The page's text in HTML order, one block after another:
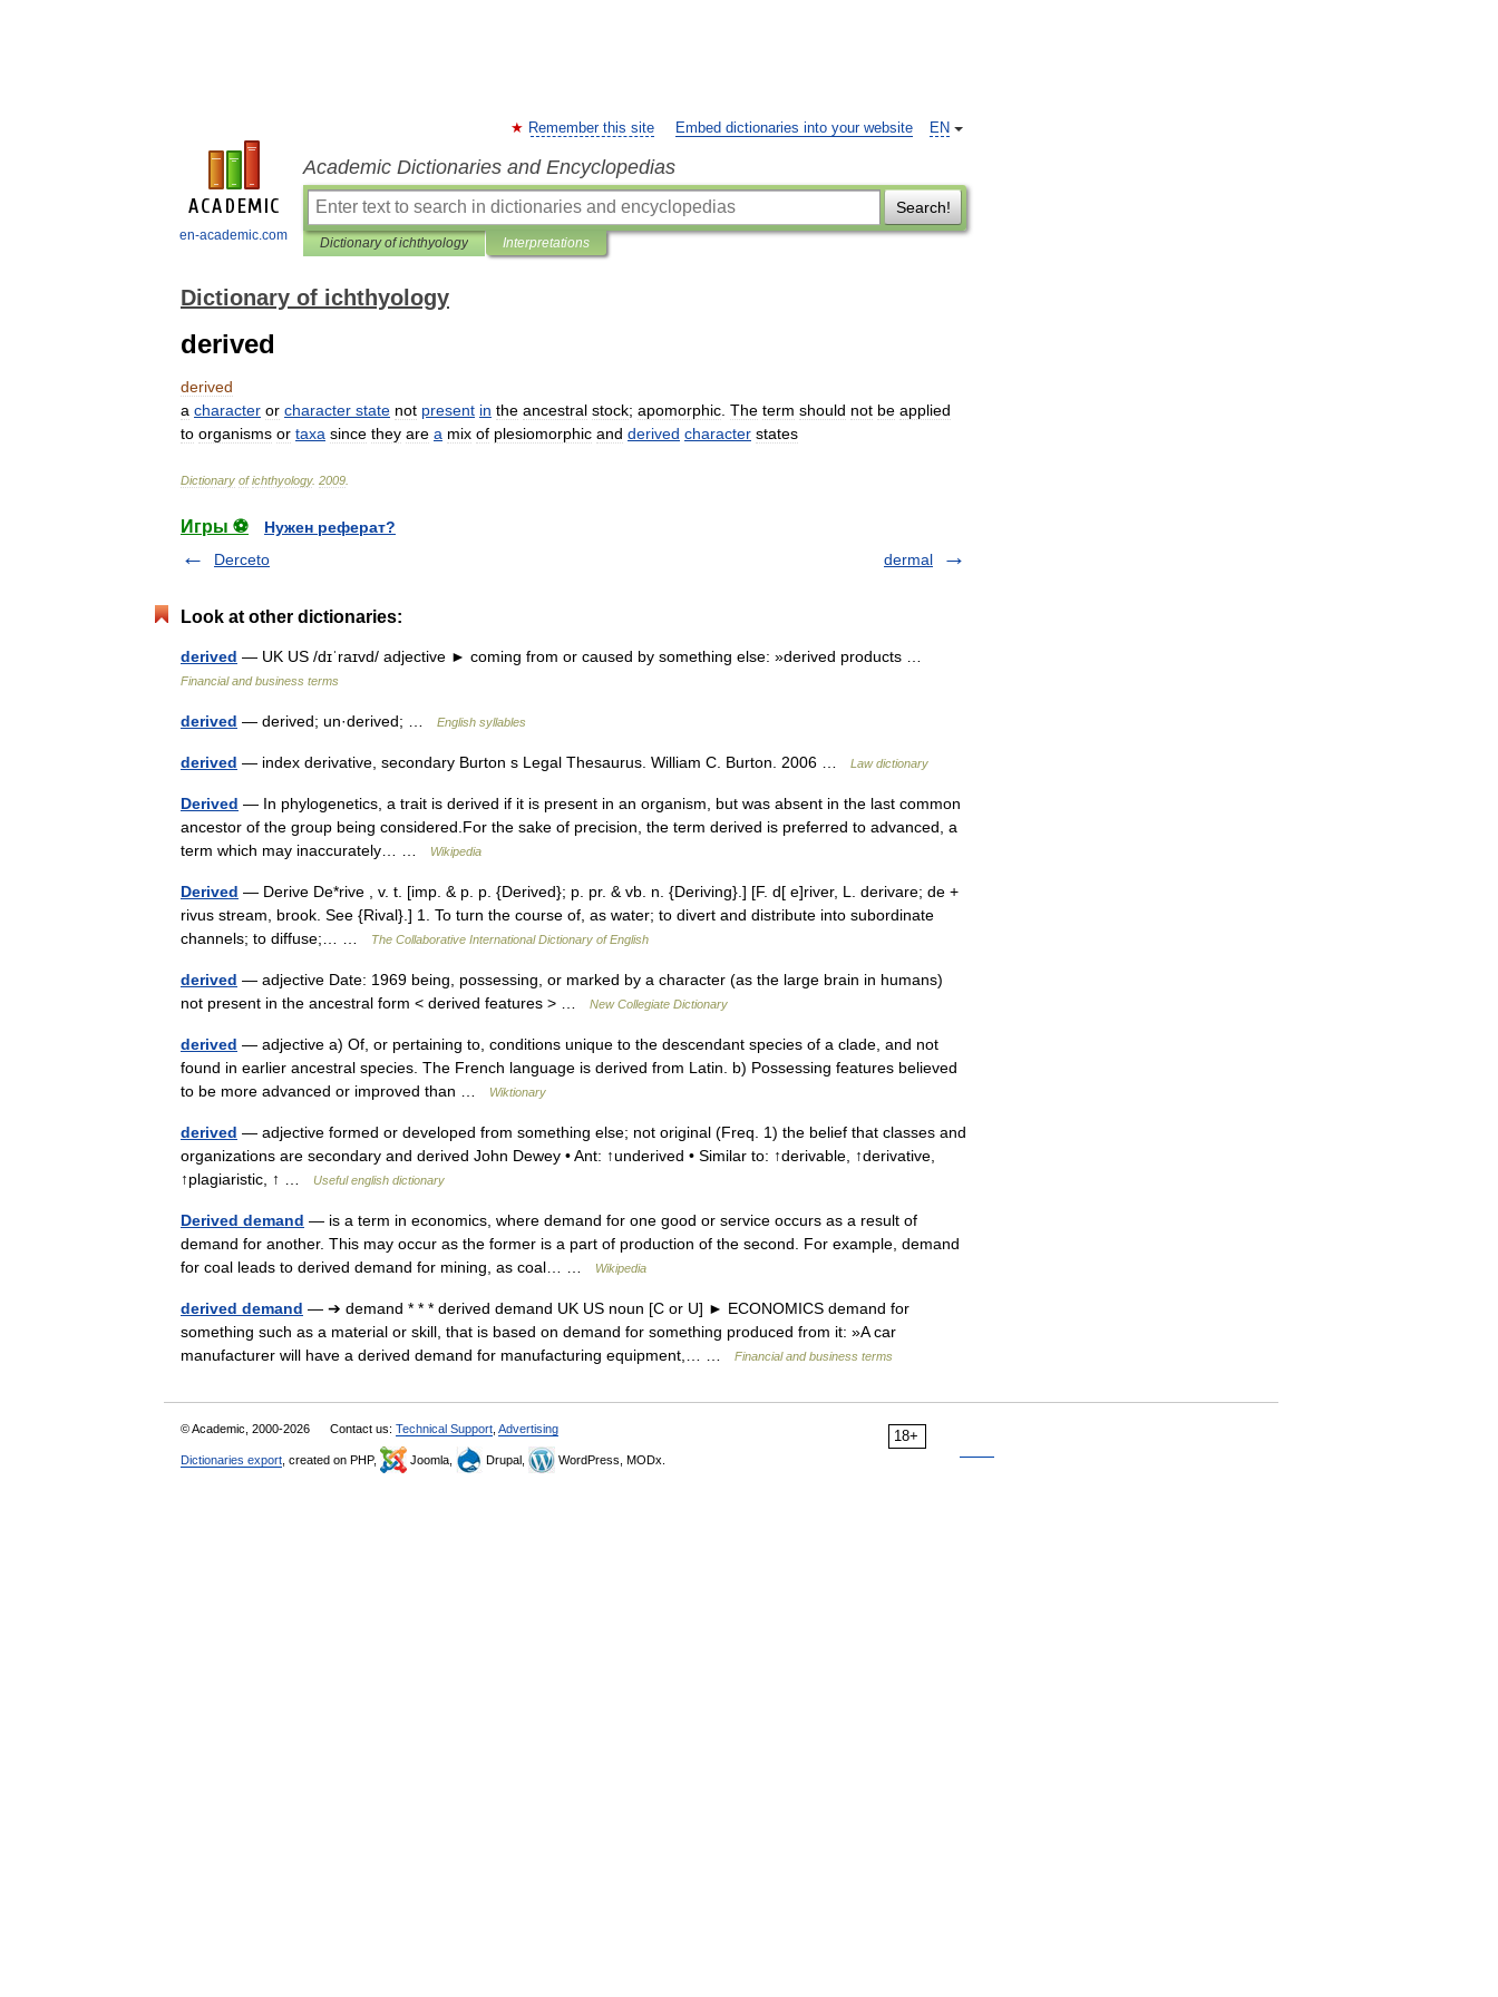
en-academic.com
EN
Remember this site Embed dictionaries into your website
Academic Dictionaries and Encyclopedias
Search!
Dictionary of ichthyology Interpretations
Dictionary of ichthyology
derived
derived
a character or character state not present in the ancestral stock; apomorphic The term should not be applied
to organisms or taxa since they are a mix of plesiomorphic and derived character states
Dictionary of ichthyology. 2009
Игры ⚽
Нужен реферат?
Derceto
dermal
Look at other dictionaries:
derived — UK US /dɪˈraɪvd/ adjective ► coming from or caused by something else: »derived products …
Financial and business terms
derived — derived; un·derived; … English syllables
derived — index derivative, secondary Burton s Legal Thesaurus. William C. Burton. 2006 … Law dictionary
Derived — In phylogenetics, a trait is derived if it is present in an organism, but was absent in the last common
ancestor of the group being considered.For the sake of precision, the term derived is preferred to advanced, a
term which may inaccurately… …
Wikipedia
Derived — Derive De*rive , v. t. [imp. & p. p. {Derived}; p. pr. & vb. n. {Deriving}.] [F. d[ e]river, L. derivare; de +
rivus stream, brook. See {Rival}.] 1. To turn the course of, as water; to divert and distribute into subordinate
channels; to diffuse;… …
The Collaborative International Dictionary of English
derived — adjective Date: 1969 being, possessing, or marked by a character (as the large brain in humans)
not present in the ancestral form < derived features > …
New Collegiate Dictionary
derived — adjective a) Of, or pertaining to, conditions unique to the descendant species of a clade, and not
found in earlier ancestral species. The French language is derived from Latin. b) Possessing features believed
to be more advanced or improved than …
Wiktionary
derived — adjective formed or developed from something else; not original (Freq. 1) the belief that classes and
organizations are secondary and derived John Dewey • Ant: ↑underived • Similar to: ↑derivable, ↑derivative,
↑plagiaristic, ↑ …
Useful english dictionary
Derived demand — is a term in economics, where demand for one good or service occurs as a result of
demand for another. This may occur as the former is a part of production of the second. For example, demand
for coal leads to derived demand for mining, as coal… …
Wikipedia
derived demand — ➔ demand * * * derived demand UK US noun [C or U] ► ECONOMICS demand for
something such as a material or skill, that is based on demand for something produced from it: »A car
manufacturer will have a derived demand for manufacturing equipment,… …
Financial and business terms
18+
© Academic, 2000-2026 Contact us: Technical Support Advertising
Dictionaries export , created on PHP, Joomla, Drupal, WordPress, MODx.